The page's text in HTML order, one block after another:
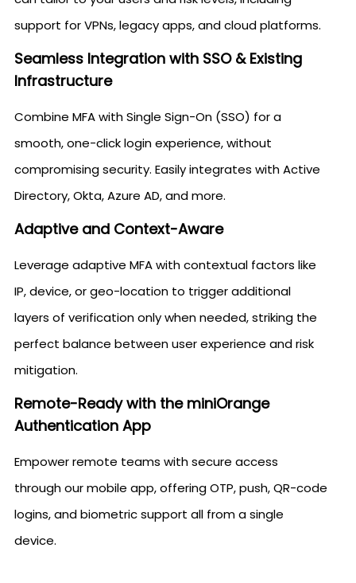
support for VPNs, legacy apps, and cloud platforms.
Seamless Integration with SSO & Existing
Infrastructure
Combine MFA with Single Sign-On (SSO) for a
smooth, one-click login experience, without
compromising security. Easily integrates with Active
Directory, Okta, Azure AD, and more.
Adaptive and Context-Aware
Leverage adaptive MFA with contextual factors like
IP, device, or geo-location to trigger additional
layers of verification only when needed, striking the
perfect balance between user experience and risk
mitigation.
Remote-Ready with the miniOrange
Authentication App
Empower remote teams with secure access
through our mobile app, offering OTP, push, QR-code
logins, and biometric support all from a single
device.